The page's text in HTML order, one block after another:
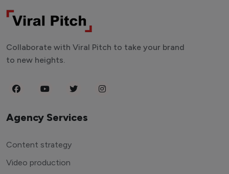
Collaborate with Viral Pitch to take your brand
to new heights.
Agency Services
Content strategy
Video production